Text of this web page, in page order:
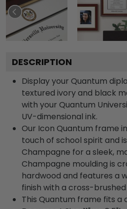
DESCRIPTION
Display your Quantum
textured ivory and black
with your Quantum
UV-dimensional ink.
Our Icon Quantum frame
touch of school spirit and
Champagne for a sleek,
Champagne moulding is
hardwood and features a
finish with a cross-
This Quantum frame fits a